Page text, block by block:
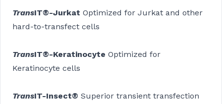
TransIT®-Jurkat Optimized for Jurkat and other
hard-to-transfect cells
TransIT®-Keratinocyte Optimized for
Keratinocyte cells
TransIT-Insect® Superior transient transfection